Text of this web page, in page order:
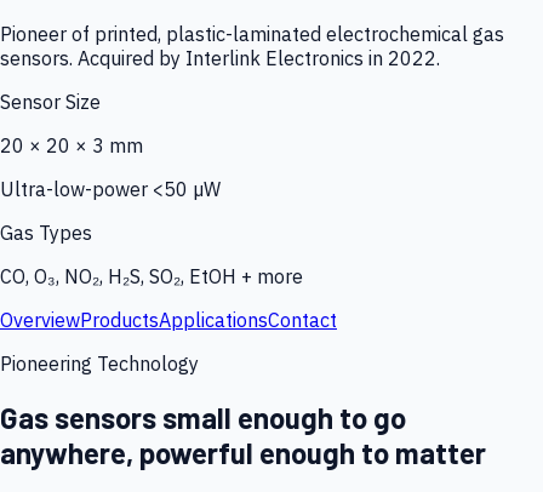
Pioneer of printed, plastic-laminated electrochemical gas
sensors. Acquired by Interlink Electronics in 2022.
Sensor Size
20 × 20 × 3 mm
Ultra-low-power <50 µW
Gas Types
CO, O₃, NO₂, H₂S, SO₂, EtOH + more
OverviewProductsApplicationsContact
Pioneering Technology
Gas sensors small enough to go
anywhere, powerful enough to matter